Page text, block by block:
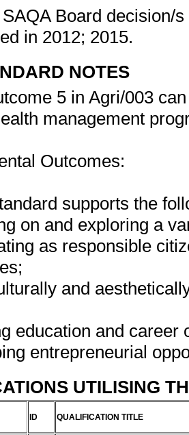
Board decision/
in 2012; 2015.
NOTES
5 in Agri/003
management
Outcomes:
supports the
on and exploring a
as responsible
and
education and career
entrepreneurial
UTILISING
ID QUALIFICATION TITLE